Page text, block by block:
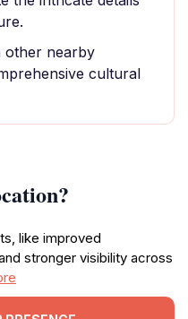
other nearby
cultural
like improved
stronger visibility across